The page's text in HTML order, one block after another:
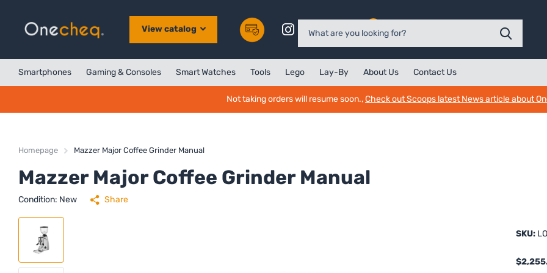
View catalog
Smartphones Gaming & Consoles Smart Watches Tools Lego Lay-By About Us Contact Us
Not taking orders will resume soon.,Check out Scoops latest News article about
Homepage Mazzer Major Coffee Grinder Manual
Mazzer Major Coffee Grinder Manual
Condition: New Share
SKU: